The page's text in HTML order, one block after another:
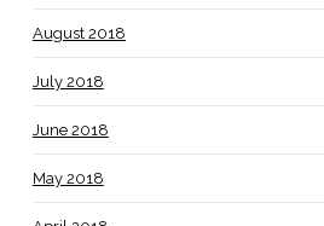
August 2018
July 2018
June 2018
May 2018